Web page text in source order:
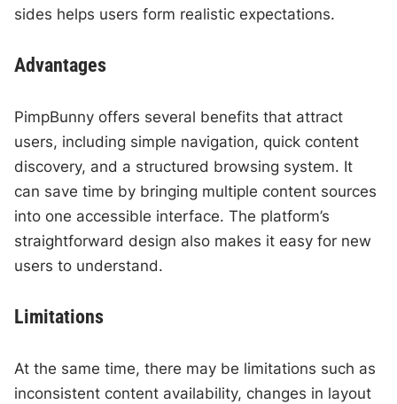
sides helps users form realistic expectations.
Advantages
PimpBunny offers several benefits that attract
users, including simple navigation, quick content
discovery, and a structured browsing system. It
can save time by bringing multiple content sources
into one accessible interface. The platform’s
straightforward design also makes it easy for new
users to understand.
Limitations
At the same time, there may be limitations such as
inconsistent content availability, changes in layout